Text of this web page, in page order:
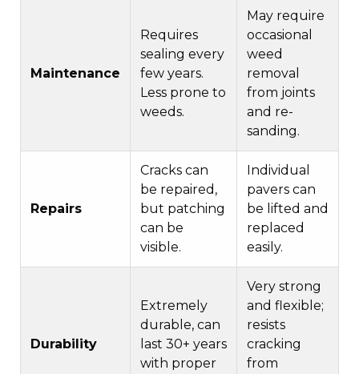
Maintenance
Requires
sealing every
few years.
Less prone to
weeds.
May require
occasional
weed
removal
from joints
and re-
sanding.
Repairs
Cracks can
be repaired,
but patching
can be
visible.
Individual
pavers can
be lifted and
replaced
easily.
Durability
Extremely
durable, can
last 30+ years
with proper
Very strong
and flexible;
resists
cracking
from